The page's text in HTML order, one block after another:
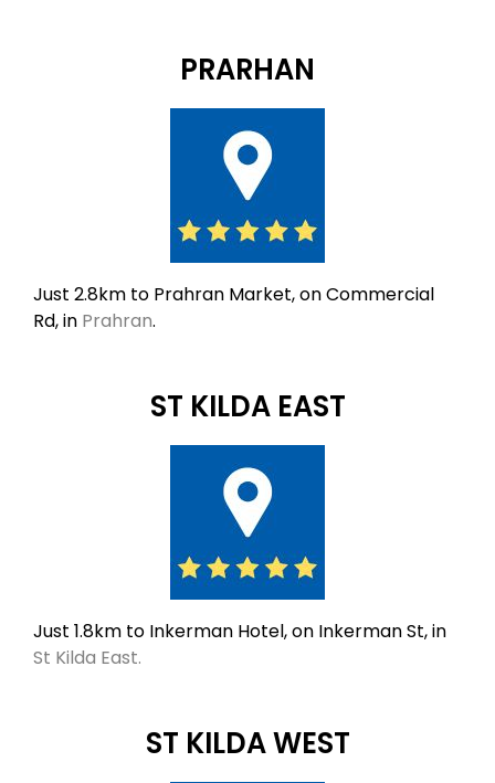
PRARHAN
Just 2.8km to Prahran Market, on Commercial
Rd, in Prahran.
ST KILDA EAST
Just 1.8km to Inkerman Hotel, on Inkerman St, in
St Kilda East.
ST KILDA WEST